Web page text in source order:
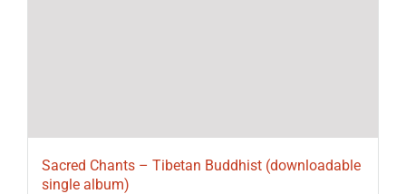
Sacred Chants – Tibetan Buddhist (downloadable
single album)